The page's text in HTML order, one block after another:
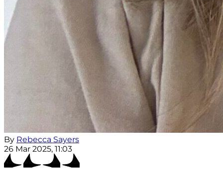
By Rebecca Sayers
26 Mar 2025, 11:03